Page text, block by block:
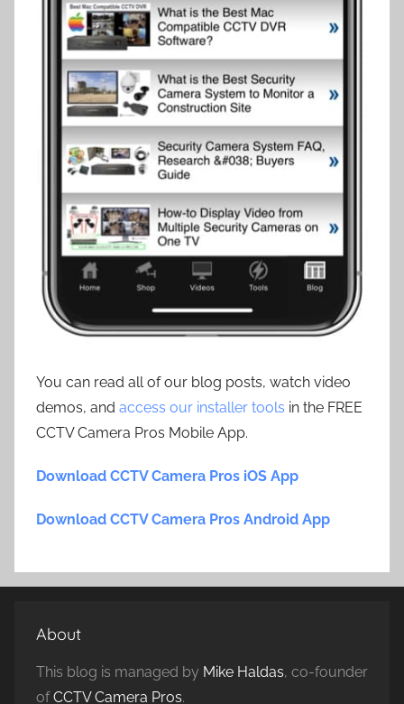
You can read all of our blog posts, watch video
demos, and access our installer tools in the FREE
CCTV Camera Pros Mobile App.
Download CCTV Camera Pros iOS App
Download CCTV Camera Pros Android App
About
This blog is managed by Mike Haldas, co-founder
ofCCTV Camera Pros.